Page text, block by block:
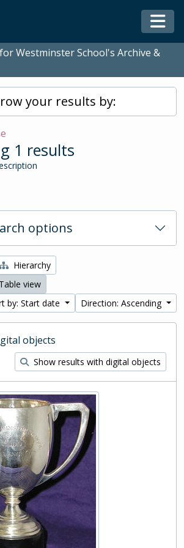
Westminster School's Archive &
your results by:
1 results
options
Hierarchy
Table view
by: Start date
Direction: Ascending
objects
Show results with digital objects